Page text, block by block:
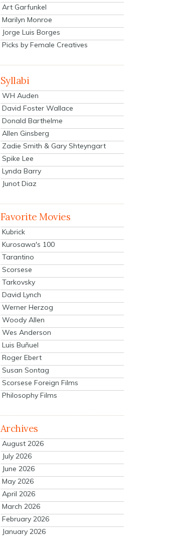
Art Garfunkel
Marilyn Monroe
Jorge Luis Borges
Picks by Female Creatives
Syllabi
WH Auden
David Foster Wallace
Donald Barthelme
Allen Ginsberg
Zadie Smith & Gary Shteyngart
Spike Lee
Lynda Barry
Junot Diaz
Favorite Movies
Kubrick
Kurosawa's 100
Tarantino
Scorsese
Tarkovsky
David Lynch
Werner Herzog
Woody Allen
Wes Anderson
Luis Buñuel
Roger Ebert
Susan Sontag
Scorsese Foreign Films
Philosophy Films
Archives
August 2026
July 2026
June 2026
May 2026
April 2026
March 2026
February 2026
January 2026